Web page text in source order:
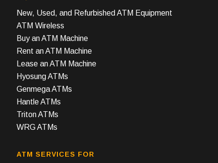
New, Used, and Refurbished ATM Equipment
ATM Wireless
Buy an ATM Machine
Rent an ATM Machine
Lease an ATM Machine
Hyosung ATMs
Genmega ATMs
Hantle ATMs
Triton ATMs
WRG ATMs
ATM SERVICES FOR